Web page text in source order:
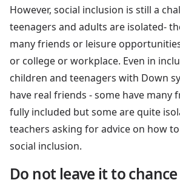
However, social inclusion is still a
teenagers and adults are isolated-
many friends or leisure
or college or workplace. Even in
children and teenagers with Down
have real friends - some have many
fully included but some are quite
teachers asking for advice on how
social inclusion.
Do not leave it to chance